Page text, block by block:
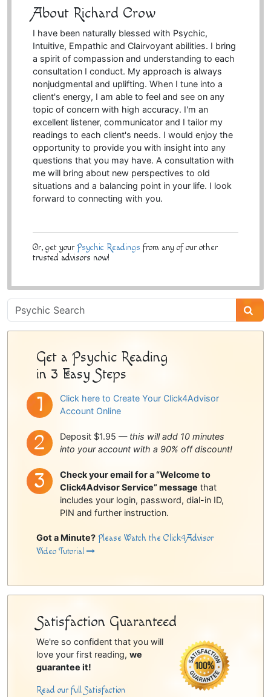
About Richard Crow
I have been naturally blessed with Psychic,
Intuitive, Empathic and Clairvoyant abilities. I bring
a spirit of compassion and understanding to each
consultation I conduct. My approach is always
nonjudgmental and uplifting. When I tune into a
client's energy, I am able to feel and see on any
topic of concern with high accuracy. I'm an
excellent listener, communicator and I tailor my
readings to each client's needs. I would enjoy the
opportunity to provide you with insight into any
questions that you may have. A consultation with
me will bring about new perspectives to old
situations and a balancing point in your life. I look
forward to connecting with you.
Or, get your Psychic Readings from any of our other
trusted advisors now!
Psychic
Sidebar
Get a Psychic Reading
in 3 Easy Steps
Click here to Create Your Click4Advisor
Account Online
Deposit $1.95 — this will add 10 minutes
into your account with a 90% off discount!
Check your email for a “Welcome to
Click4Advisor Service” message that
includes your login, password, dial-in ID,
PIN and further instruction.
Got a Minute? Please Watch the Click4Advisor
Video Tutorial
Satisfaction Guaranteed
We're so confident that you will
love your first reading, we
guarantee it!
Read our full Satisfaction